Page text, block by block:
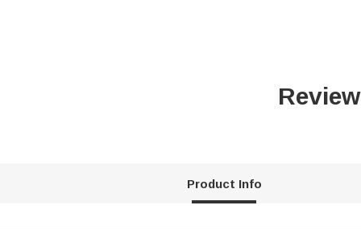
e
Product Info